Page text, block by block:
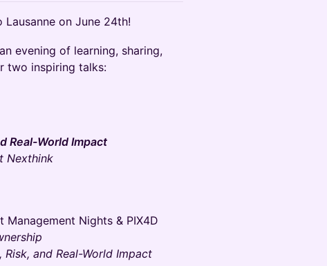
on June 24th!
evening of learning, sharing,
two inspiring talks:
Real-World Impact
Nexthink
Management Nights & PIX4D
and Real-World Impact